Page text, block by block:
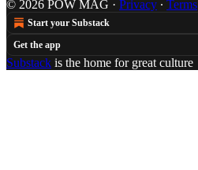
© 2026 POW MAG · Privacy ∙ Terms
Start your Substack
Get the app
Substack is the home for great culture